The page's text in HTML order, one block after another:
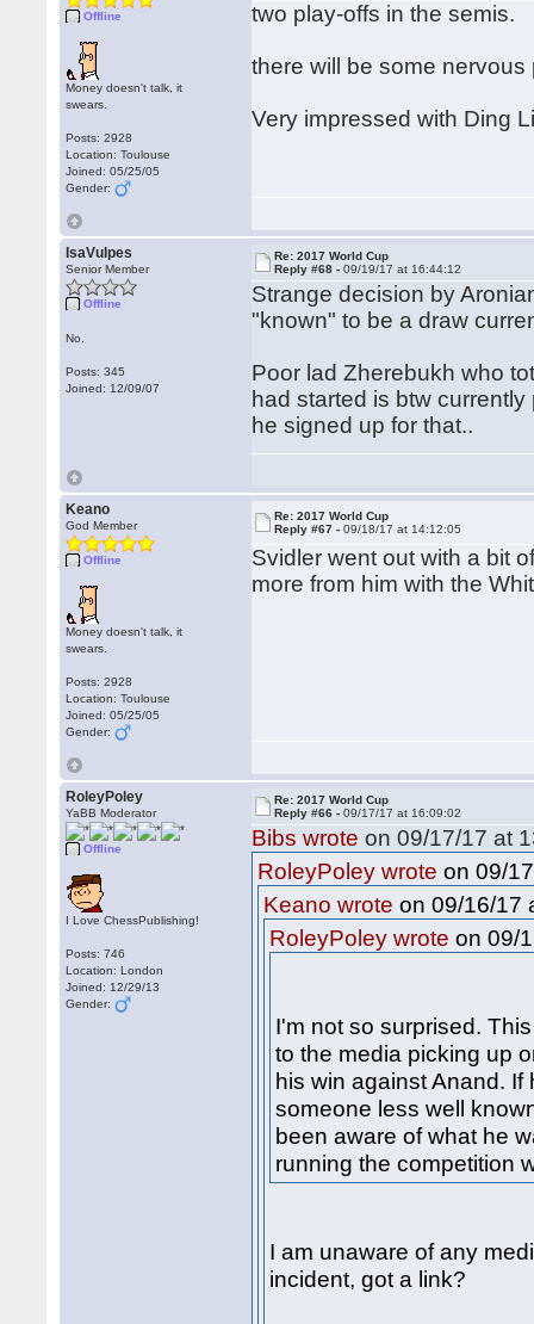
Offline
Money doesn't talk, it
swears.
Posts: 2928
Location: Toulouse
Joined: 05/25/05
Gender:
two play-offs in the semis.
there will be some
Very impressed with Ding
IsaVulpes
Senior Member
Offline
No.
Posts: 345
Joined: 12/09/07
Re: 2017 World Cup
Reply #68 -09/19/17 at 16:44:12
Strange decision by
"known" to be a draw
Poor lad Zherebukh who
had started is btw
he signed up for that..
Keano
God Member
Offline
Money doesn't talk, it
swears.
Posts: 2928
Location: Toulouse
Joined: 05/25/05
Gender:
Re: 2017 World Cup
Reply #67 -09/18/17 at 14:12:05
Svidler went out with a bit
more from him with the
RoleyPoley
YaBB Moderator
Offline
I Love ChessPublishing!
Posts: 746
Location: London
Joined: 12/29/13
Gender:
Re: 2017 World Cup
Reply #66 -09/17/17 at 16:09:02
Bibs wrote on 09/17/17 at
RoleyPoley wrote on 09/
Keano wrote on 09/16/17
RoleyPoley wrote on 09/
I'm not so surprised.
to the media picking up
his win against Anand.
someone less well
been aware of what he
running the competition
I am unaware of any
incident, got a link?